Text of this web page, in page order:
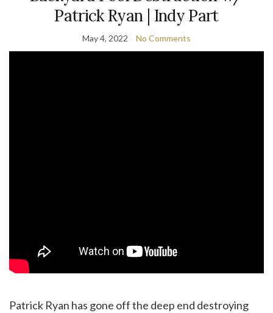
Patrick Ryan | Indy Part
May 4, 2022 No Comments
Patrick Ryan has gone off the deep end destroying